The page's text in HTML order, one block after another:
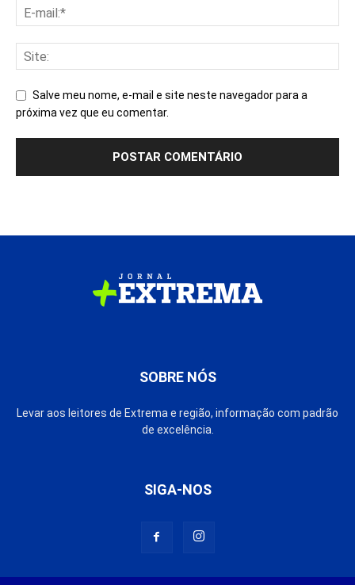
Salve meu nome, e-mail e site neste navegador para a
próxima vez que eu comentar.
SOBRE NÓS
Levar aos leitores de Extrema e região, informação com padrão
de excelência.
SIGA-NOS